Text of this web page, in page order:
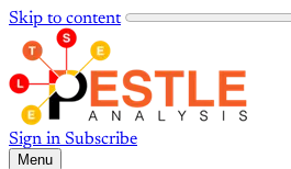
Skip to content
Sign in Subscribe
Menu